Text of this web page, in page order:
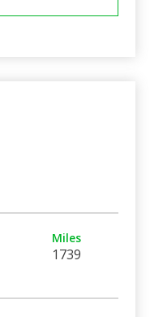
Miles
1739